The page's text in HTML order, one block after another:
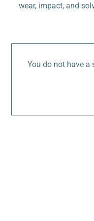
wear, impact, and
You do not have